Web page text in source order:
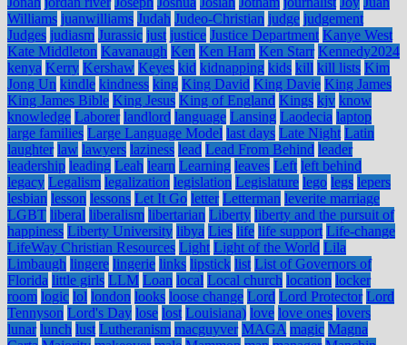
Williams juanwilliams Judah Judeo-Christian judge judgement
Judges judiasm Jurassic just justice Justice Department Kanye West
Kate Middleton Kavanaugh Ken Ken Ham Ken Starr Kennedy2024
kenya Kerry Kershaw Keyes kid kidnapping kids kill kill lists Kim
Jong Un kindle kindness king King David King Davie King James
King James Bible King Jesus King of England Kings kjv know
knowledge Laborer landlord language Lansing Laodecia laptop
large families Large Language Model last days Late Night Latin
laughter law lawyers laziness lead Lead From Behind leader
leadership leading Leah learn Learning leaves Left left behind
legacy Legalism legalization legislation Legislature lego legs lepers
lesbian lesson lessons Let It Go letter Letterman leverite marriage
LGBT liberal liberalism libertarian Liberty liberty and the pursuit of
happiness Liberty University libya Lies life life support Life-change
LifeWay Christian Resources Light Light of the World Lila
Limbaugh lingere lingerie links lipstick list List of Governors of
Florida little girls LLM Loan local Local church location locker
room logic lol london looks loose change Lord Lord Protector Lord
Tennyson Lord's Day lose lost Louisiana) love love ones lovers
lunar lunch lust Lutheranism macguyver MAGA magic Magna